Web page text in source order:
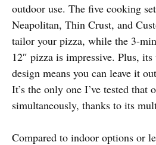
outdoor use. The five cooking
Neapolitan, Thin Crust, and
tailor your pizza, while the 3-
12″ pizza is impressive. Plus, its
design means you can leave it
It’s the only one I’ve tested that
simultaneously, thanks to its
Compared to indoor options or